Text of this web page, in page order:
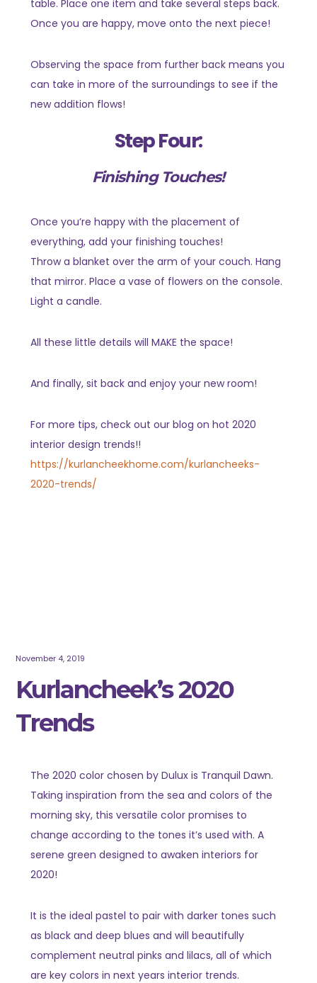
table. Place one item and take several steps back.
Once you are happy, move onto the next piece!
Observing the space from further back means you
can take in more of the surroundings to see if the
new addition flows!
Step Four:
Finishing Touches!
Once you’re happy with the placement of
everything, add your finishing touches!
Throw a blanket over the arm of your couch. Hang
that mirror. Place a vase of flowers on the console.
Light a candle.
All these little details will MAKE the space!
And finally, sit back and enjoy your new room!
For more tips, check out our blog on hot 2020
interior design trends!!
https://kurlancheekhome.com/kurlancheeks-
2020-trends/
November 4, 2019
Kurlancheek’s 2020
Trends
The 2020 color chosen by Dulux is Tranquil Dawn.
Taking inspiration from the sea and colors of the
morning sky, this versatile color promises to
change according to the tones it’s used with. A
serene green designed to awaken interiors for
2020!
It is the ideal pastel to pair with darker tones such
as black and deep blues and will beautifully
complement neutral pinks and lilacs, all of which
are key colors in next years interior trends.